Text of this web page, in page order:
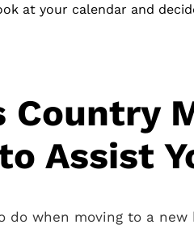
at your calendar and
Country
Assist
do when moving to a new